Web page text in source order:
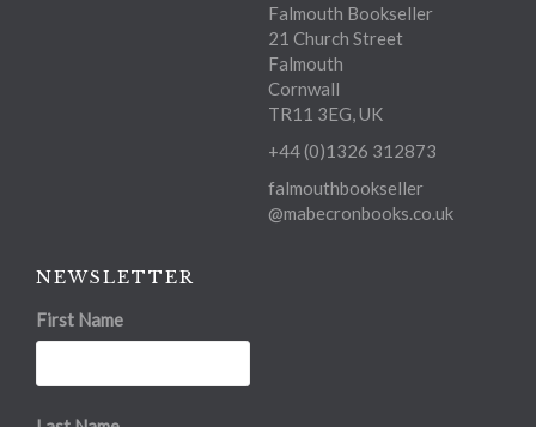
Falmouth Bookseller
21 Church Street
Falmouth
Cornwall
TR11 3EG, UK
+44 (0)1326 312873
falmouthbookseller
@mabecronbooks.co.uk
NEWSLETTER
First Name